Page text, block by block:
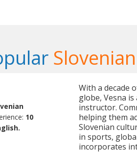
10
With a decade
globe, Vesna
instructor.
helping them
Slovenian
in sports,
incorporates